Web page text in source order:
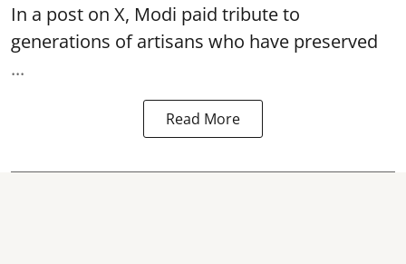
In a post on X, Modi paid tribute to
generations of artisans who have preserved
...
Read More